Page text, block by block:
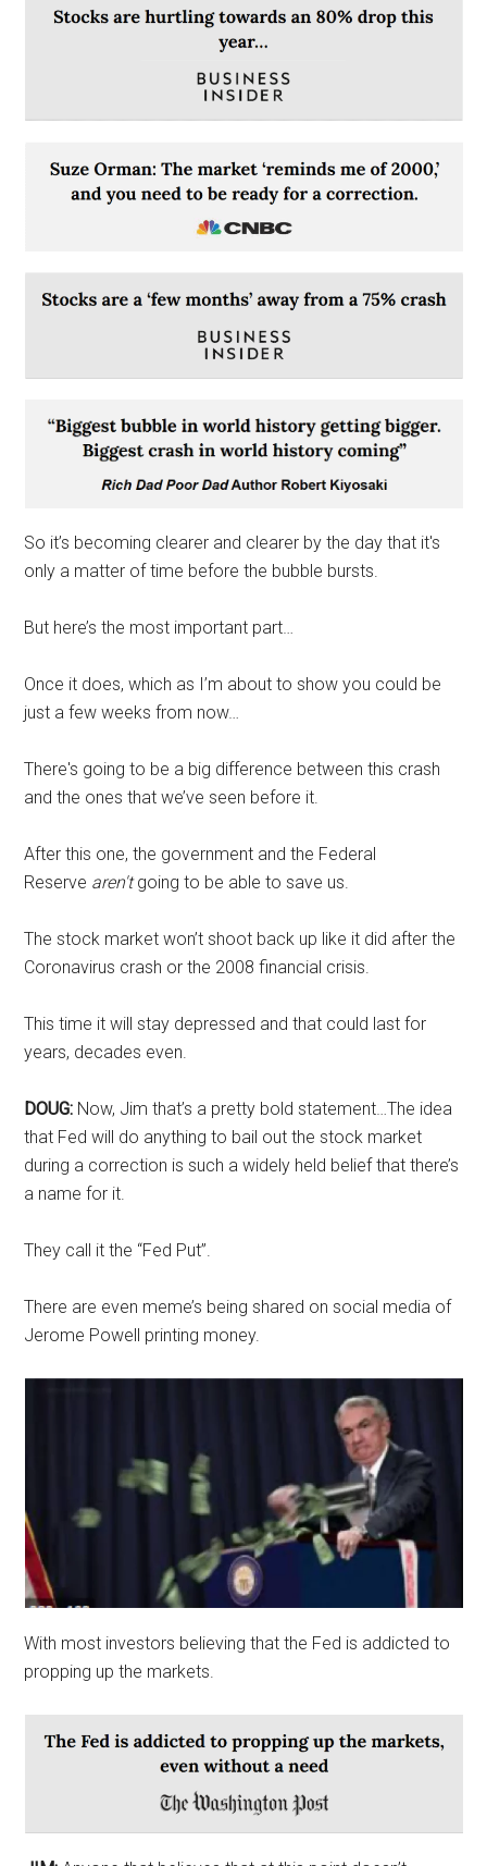
So it’s becoming clearer and clearer by the day that it's
only a matter of time before the bubble bursts.
But here’s the most important part…
Once it does, which as I’m about to show you could be
just a few weeks from now…
There's going to be a big difference between this crash
and the ones that we’ve seen before it.
After this one, the government and the Federal
Reserve aren'tgoing to be able to save us.
The stock market won’t shoot back up like it did after the
Coronavirus crash or the 2008 financial crisis.
This time it will stay depressed and that could last for
years, decades even.
DOUG: Now, Jim that’s a pretty bold statement…The idea
that Fed will do anything to bail out the stock market
during a correction is such a widely held belief that there’s
a name for it.
They call it the “Fed Put”.
There are even meme’s being shared on social media of
Jerome Powell printing money.
With most investors believing that the Fed is addicted to
propping up the markets.